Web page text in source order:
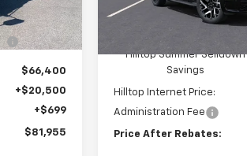
Ext. Int.
$66,400
-$5,644
$66,400
+$20,500
+$699
$81,955
In Stock Less
Hilltop Summer Selldown
Savings
Hilltop Internet Price:
Administration Fee
Price After Rebates: